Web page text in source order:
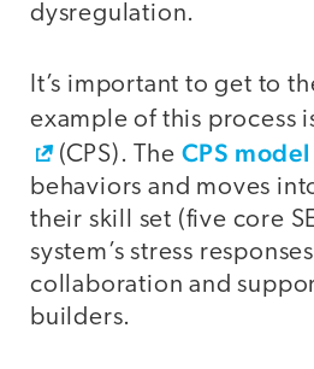
dysregulation.
It’s important to get to
example of this process
(CPS). The CPS
behaviors and moves
their skill set (five core
system’s stress
collaboration and
builders.